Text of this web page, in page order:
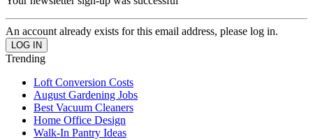
An account already exists for this email address, please log in.
Trending
Loft Conversion Costs
August Gardening Jobs
Best Vacuum Cleaners
Home Office Design
Walk-In Pantry Ideas